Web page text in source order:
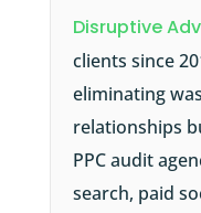
Disruptive
clients since
eliminating
relationships
PPC audit
search, paid